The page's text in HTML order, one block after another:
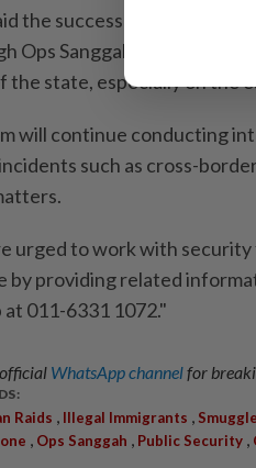
the success in these
Ops Sanggah Esscom to
the state, especially on the
will continue conducting
such as cross-
urged to work with
by providing related
011-6331 1072."
WhatsApp channelfor
Raids , Illegal Immigrants ,
, Ops Sanggah , Public Security ,